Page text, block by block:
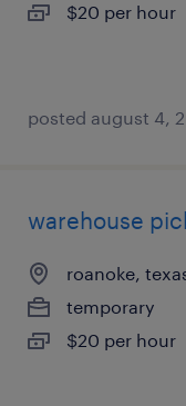
$20 per hour
posted august 4,
warehouse
roanoke,
temporary
$20 per hour